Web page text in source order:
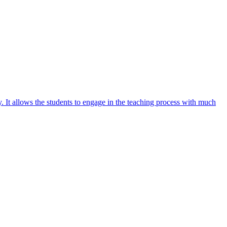
allows the students to engage in the teaching process with much